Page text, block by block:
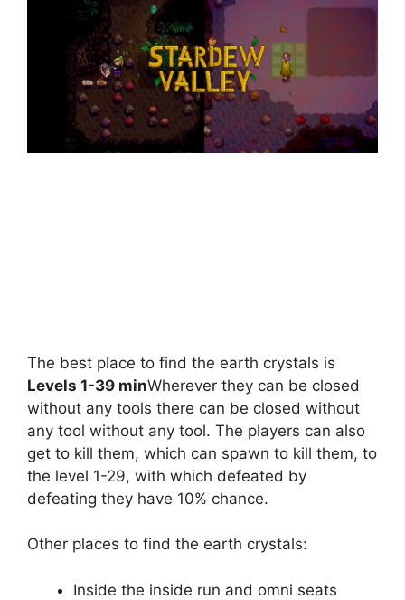
The best place to find the earth crystals is
Levels 1-39 minWherever they can be closed
without any tools there can be closed without
any tool without any tool. The players can also
get to kill them, which can spawn to kill them, to
the level 1-29, with which defeated by
defeating they have 10% chance.
Other places to find the earth crystals:
Inside the inside run and omni seats